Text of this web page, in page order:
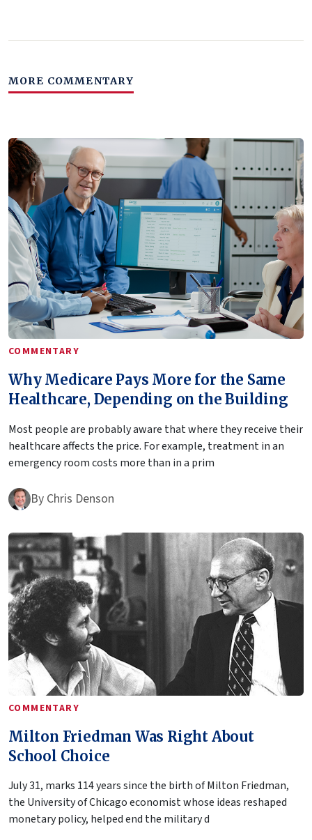
MORE COMMENTARY
COMMENTARY
Why Medicare Pays More for the Same
Healthcare, Depending on the Building
Most people are probably aware that where they receive their
healthcare affects the price. For example, treatment in an
emergency room costs more than in a prim
By Chris Denson
COMMENTARY
Milton Friedman Was Right About
School Choice
July 31, marks 114 years since the birth of Milton Friedman,
the University of Chicago economist whose ideas reshaped
monetary policy, helped end the military d